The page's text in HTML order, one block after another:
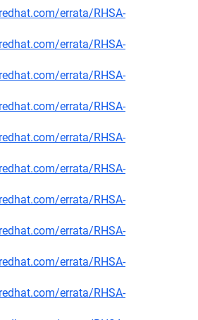
errata/RHSA-
errata/RHSA-
errata/RHSA-
errata/RHSA-
errata/RHSA-
errata/RHSA-
errata/RHSA-
errata/RHSA-
errata/RHSA-
errata/RHSA-